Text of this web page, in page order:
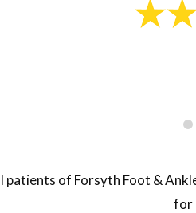
of Forsyth Foot &
for